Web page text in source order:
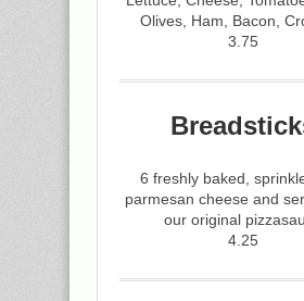
Olives, Ham, Bacon,
3.75
6 freshly baked,
parmesan cheese and
our original
4.25